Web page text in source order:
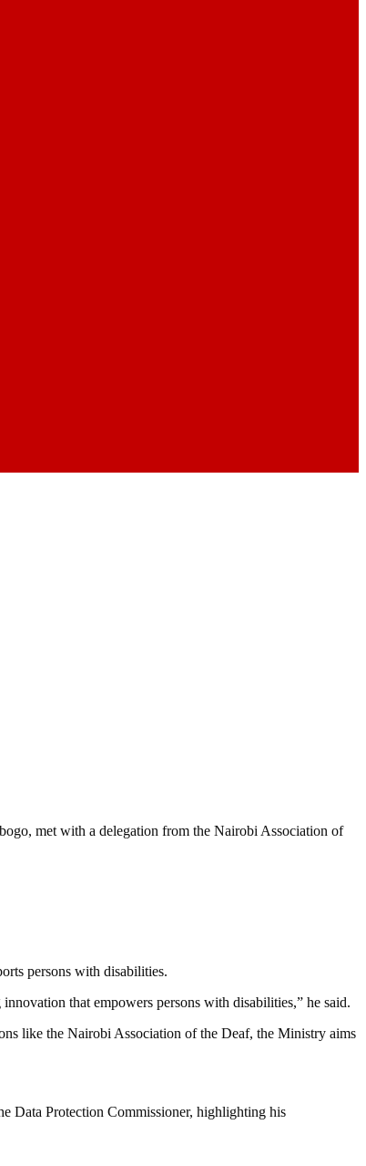
met with a delegation from the Nairobi Association of
persons with disabilities.
that empowers persons with disabilities,” he said.
like the Nairobi Association of the Deaf, the Ministry aims
Data Protection Commissioner, highlighting his